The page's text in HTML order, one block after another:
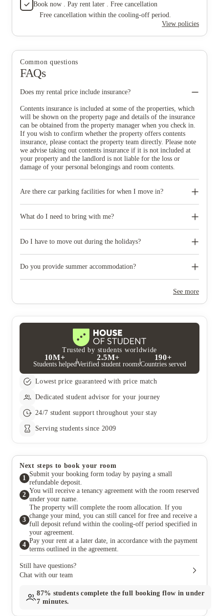
Book now . Pay rent later . Free cancellation
Free cancellation within the cooling-off period.
View policies
Common questions
FAQs
Does my rental price include insurance?
Contents insurance is included at some of the properties, which
will be shown on the property page and details of the insurance
can be obtained from the property manager when you check in.
If you wish to confirm whether the property offers contents
insurance, please contact the property team directly. Please note
we advise taking out contents insurance if it is not included at
your property and the landlord is not liable for the loss or
damage of your personal belongings and room contents.
Are there car parking facilities for when I move in?
charge, please speak to your property team directly if you would
What do I need to bring with me?
photographic ID.
Do I have to move out during the holidays?
need to move out during academic breaks.
Do you provide summer accommodation?
look out for pricing and information or contact the propertySee more
Trusted by students worldwide
10M+
Students helped
2.5M+
Verified student rooms
190+
Countries served
Lowest price guaranteed with price match
Dedicated student advisor for your journey
24/7 student support throughout your stay
Serving students since 2009
Next steps to book your room
1
Submit your booking form today by paying a small
refundable deposit.
2
You will receive a tenancy agreement with the room reserved
under your name.
3
The property will complete the room allocation. If you
change your mind, you can still cancel for free and receive a
full deposit refund within the cooling-off period specified in
your agreement.
4
Pay your rent at a later date, in accordance with the payment
terms outlined in the agreement.
Still have questions?
Chat with our team
87% students complete the full booking flow in under
7 minutes.